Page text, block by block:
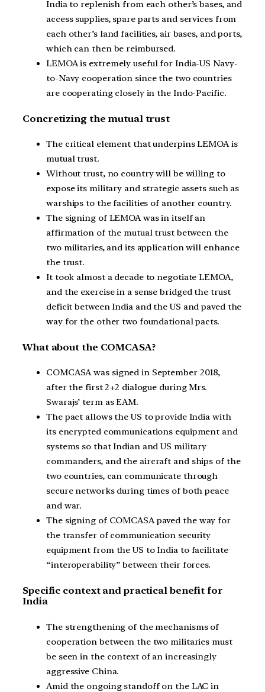
India to replenish from each other’s bases, and
access supplies, spare parts and services from
each other’s land facilities, air bases, and ports,
which can then be reimbursed.
LEMOA is extremely useful for India-US Navy-
to-Navy cooperation since the two countries
are cooperating closely in the Indo-Pacific.
Concretizing the mutual trust
The critical element that underpins LEMOA is
mutual trust.
Without trust, no country will be willing to
expose its military and strategic assets such as
warships to the facilities of another country.
The signing of LEMOA was in itself an
affirmation of the mutual trust between the
two militaries, and its application will enhance
the trust.
It took almost a decade to negotiate LEMOA,
and the exercise in a sense bridged the trust
deficit between India and the US and paved the
way for the other two foundational pacts.
What about the COMCASA?
COMCASA was signed in September 2018,
after the first 2+2 dialogue during Mrs.
Swarajs’ term as EAM.
The pact allows the US to provide India with
its encrypted communications equipment and
systems so that Indian and US military
commanders, and the aircraft and ships of the
two countries, can communicate through
secure networks during times of both peace
and war.
The signing of COMCASA paved the way for
the transfer of communication security
equipment from the US to India to facilitate
“interoperability” between their forces.
Specific context and practical benefit for
India
The strengthening of the mechanisms of
cooperation between the two militaries must
be seen in the context of an increasingly
aggressive China.
Amid the ongoing standoff on the LAC in